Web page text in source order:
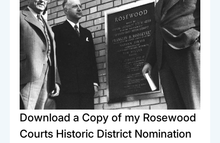
Download a Copy of my Rosewood
Courts Historic District Nomination